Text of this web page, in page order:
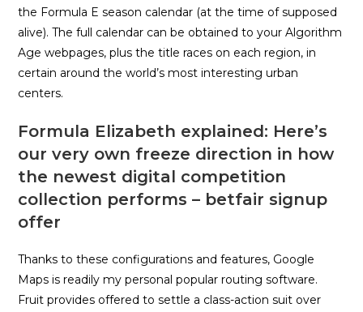
the Formula E season calendar (at the time of supposed
alive). The full calendar can be obtained to your Algorithm
Age webpages, plus the title races on each region, in
certain around the world’s most interesting urban
centers.
Formula Elizabeth explained: Here’s
our very own freeze direction in how
the newest digital competition
collection performs – betfair signup
offer
Thanks to these configurations and features, Google
Maps is readily my personal popular routing software.
Fruit provides offered to settle a class-action suit over